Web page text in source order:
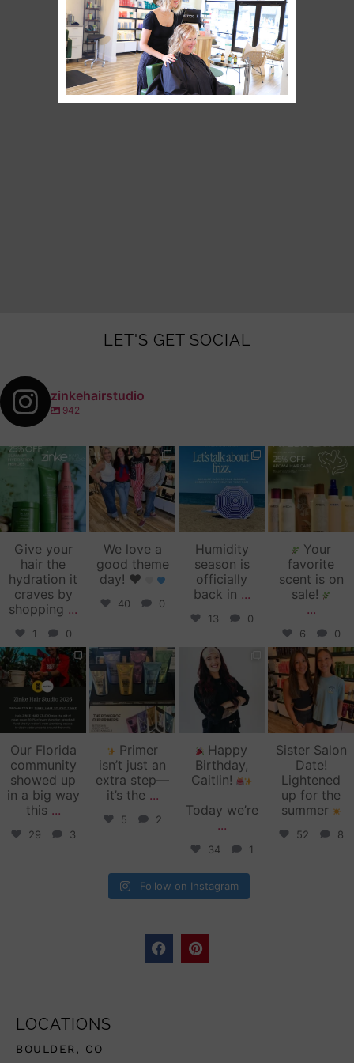
LET'S GET SOCIAL
zinkehairstudio
942
zinkehairstudio
Jul 14
Give your
hair the
hydration it
craves by
shopping ...
1 0
zinkehairstudio
Jul 2
We love a
good theme
day! ♥️
40 0
zinkehairstudio
Jun 16
Humidity
season is
officially
back in ...
13 0
zinkehairstudio
Jun 12
Your
favorite
scent is on
sale!
...
6 0
zinkehairstudio
Jun 11
Our Florida
community
showed up
in a big way
this ...
29 3
zinkehairstudio
Jun 10
Primer
isn’t just an
extra step—
it’s the ...
5 2
zinkehairstudio
May 27
Happy
Birthday,
Caitlin!
Today we’re
...
34 1
zinkehairstudio
May 26
Sister Salon
Date!
Lightened
up for the
summer
52 8
Follow on Instagram
LOCATIONS
BOULDER, CO